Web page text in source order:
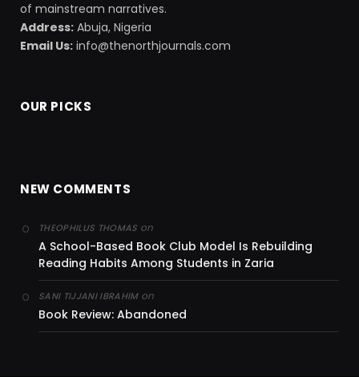
of mainstream narratives.
Address: Abuja, Nigeria
Email Us: info@thenorthjournals.com
OUR PICKS
NEW COMMENTS
THEOPHILUS THOMAS on
A School-Based Book Club Model Is Rebuilding
Reading Habits Among Students in Zaria
SANI TIJJANI IBRAHIMon
Book Review: Abandoned